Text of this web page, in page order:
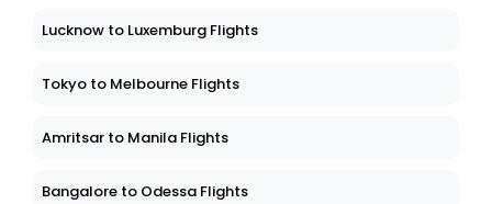
Lucknow to Luxemburg Flights
Tokyo to Melbourne Flights
Amritsar to Manila Flights
Bangalore to Odessa Flights